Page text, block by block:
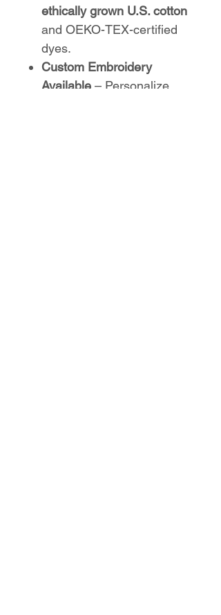
ethically grown U.S. cotton
and OEKO-TEX-certified
dyes.
Custom Embroidery
Available – Personalize